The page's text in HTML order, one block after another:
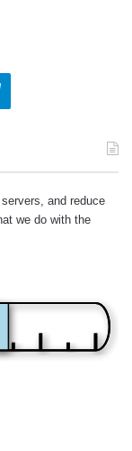
Telegram
and reduce
we do with the